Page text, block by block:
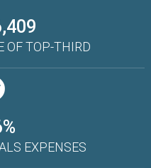
OF TOP-THIRD
EXPENSES